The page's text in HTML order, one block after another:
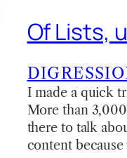
Of Lists,
I made a quick
More than 3,000
there to talk
content